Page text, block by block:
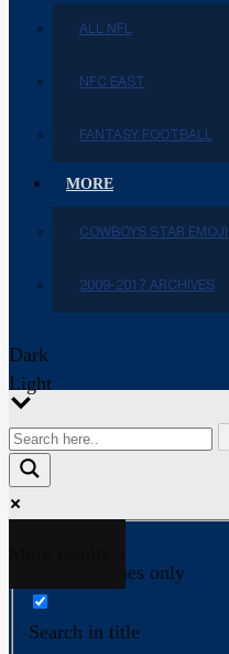
ALL NFL
NFC EAST
FANTASY FOOTBALL
MORE
COWBOYS STAR EMOJI
2009-2017 ARCHIVES
Dark
Light
Exact matches only
Search in title